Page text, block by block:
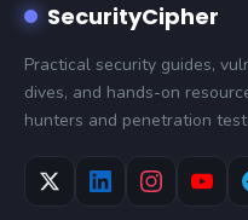
SecurityCipher
Practical security guides,
dives, and hands-on
hunters and penetration